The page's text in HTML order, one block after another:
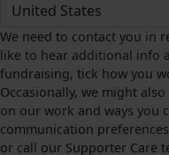
United States
We need to contact you in
like to hear additional info
fundraising, tick how you
Occasionally, we might
on our work and ways you
communication
or call our Supporter Care